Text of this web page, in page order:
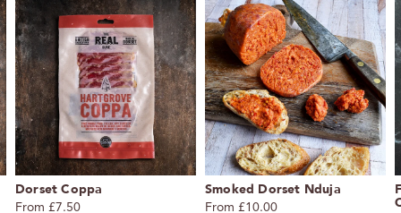
Dorset Coppa
From £7.50
Smoked Dorset Nduja
From £10.00